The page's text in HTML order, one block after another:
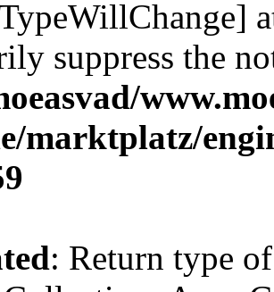
suppress the
marktplatz/
: Return type of